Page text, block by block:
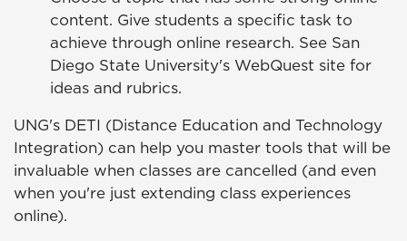
content. Give students a specific task to
achieve through online research. See San
Diego State University's WebQuest site for
ideas and rubrics.
UNG's DETI (Distance Education and Technology
Integration) can help you master tools that will be
invaluable when classes are cancelled (and even
when you're just extending class experiences
online).